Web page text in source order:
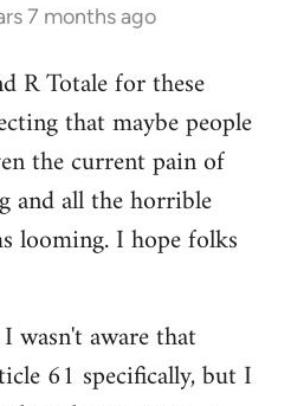
7 months ago
R Totale for these
that maybe people
the current pain of
and all the horrible
looming. I hope folks
wasn't aware that
61 specifically, but I